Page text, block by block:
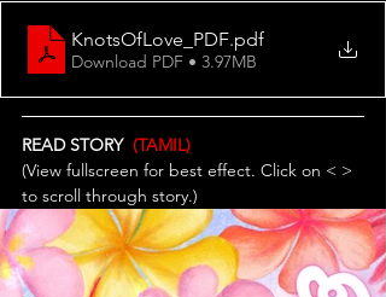
KnotsOfLove_PDF.pdf
Download PDF • 3.97MB
READ STORY (TAMIL)
(View fullscreen for best effect. Click on < >
to scroll through story.)